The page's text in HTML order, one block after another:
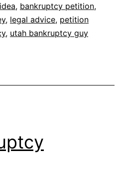
, bankruptcy petition,
, legal advice, petition
, utah bankruptcy guy